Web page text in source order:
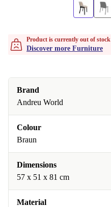
Product is currently out of stock
Discover more Furniture
Brand
Andreu World
Colour
Braun
Dimensions
57 x 51 x 81 cm
Material